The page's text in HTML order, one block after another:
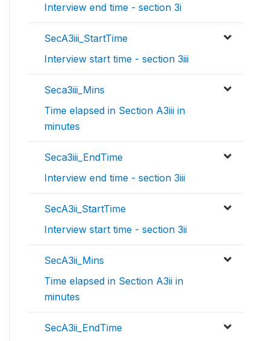
Interview end time - section 3i
SecA3iii_StartTime
Interview start time - section 3iii
Seca3iii_Mins
Time elapsed in Section A3iii in
minutes
Seca3iii_EndTime
Interview end time - section 3iii
SecA3ii_StartTime
Interview start time - section 3ii
SecA3ii_Mins
Time elapsed in Section A3ii in
minutes
SecA3ii_EndTime